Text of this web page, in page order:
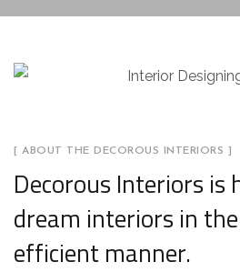
[ ABOUT THE DECOROUS INTERIORS ]
Decorous Interiors is
dream interiors in
efficient manner.